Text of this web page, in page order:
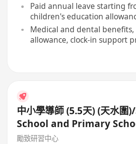
Paid annual leave starting
children's education
Medical and dental benefits,
allowance, clock-in support
中小學導師 (5.5天) (天水
School and Primary
(5.5days)
勵致研習中心